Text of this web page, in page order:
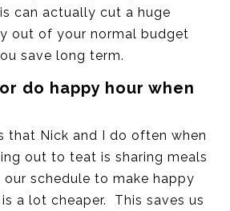
can actually cut a huge
out of your normal budget
save long term.
do happy hour when
that Nick and I do often when
out to teat is sharing meals
schedule to make happy
a lot cheaper. This saves us